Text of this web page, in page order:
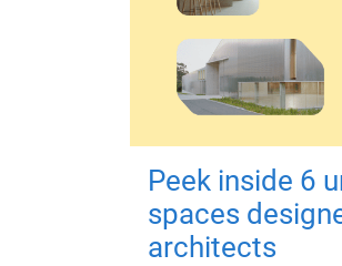
Peek inside 6
spaces
architects